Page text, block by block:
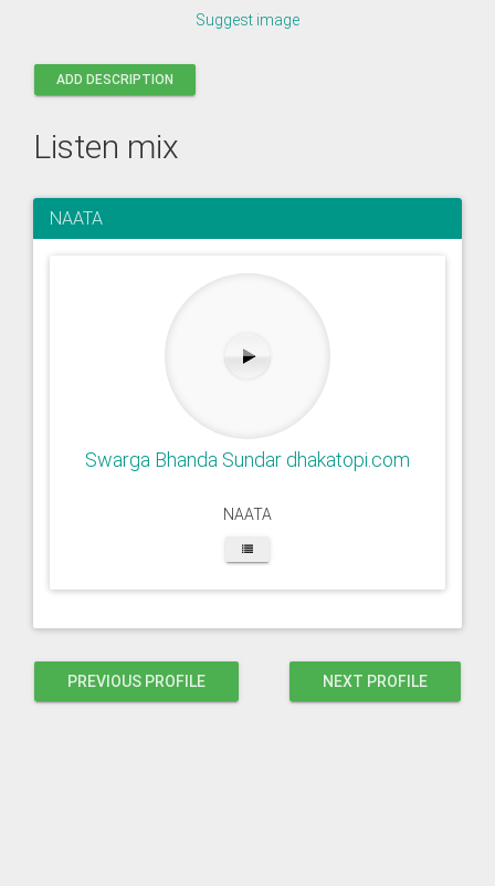
Suggest image
ADD DESCRIPTION
Listen mix
NAATA
Swarga Bhanda Sundar dhakatopi.com
NAATA
PREVIOUS PROFILE NEXT PROFILE